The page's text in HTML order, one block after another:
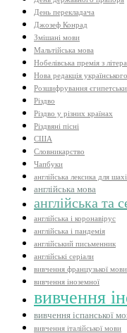
День перекладача
Джозеф Конрад
Змішані мови
Мальтійська мова
Нобелівська премія з
Нова редакція
Розшифрування
Різдво
Різдво у різних країнах
Різдвяні пісні
США
Словникарство
Чапбуки
англійська лексика для
англійська мова
англійська та
англійська і коронавірус
англійська і пандемія
англійський письменник
англійські серіали
вивчення французької мови
вивчення іноземної
вивчення
вивчення іспанської
вивчення італійської мови